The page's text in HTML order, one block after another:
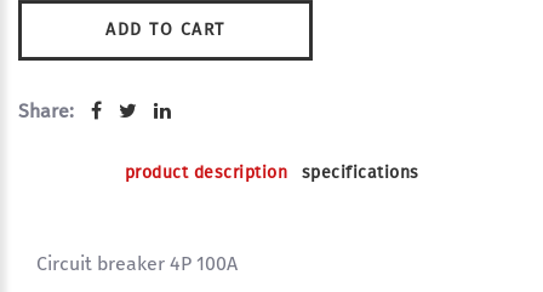
ADD TO CART
Share:
product description specifications
Circuit breaker 4P 100A